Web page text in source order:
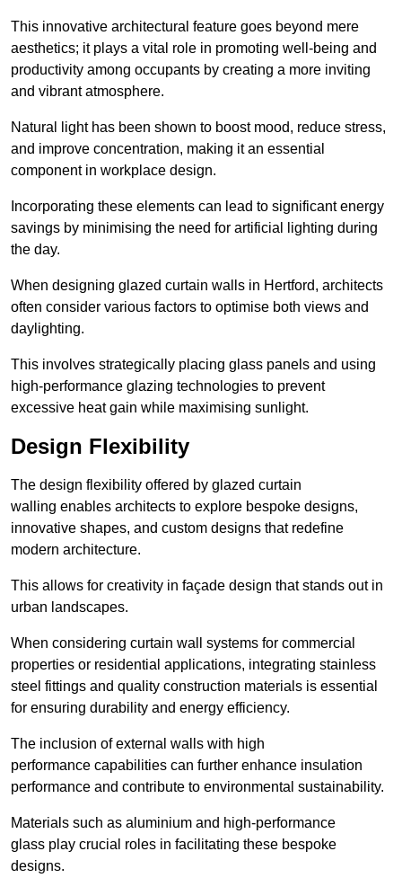
This innovative architectural feature goes beyond mere
aesthetics; it plays a vital role in promoting well-being and
productivity among occupants by creating a more inviting
and vibrant atmosphere.
Natural light has been shown to boost mood, reduce stress,
and improve concentration, making it an essential
component in workplace design.
Incorporating these elements can lead to significant energy
savings by minimising the need for artificial lighting during
the day.
When designing glazed curtain walls in Hertford, architects
often consider various factors to optimise both views and
daylighting.
This involves strategically placing glass panels and using
high-performance glazing technologies to prevent
excessive heat gain while maximising sunlight.
Design Flexibility
The design flexibility offered by glazed curtain
walling enables architects to explore bespoke designs,
innovative shapes, and custom designs that redefine
modern architecture.
This allows for creativity in façade design that stands out in
urban landscapes.
When considering curtain wall systems for commercial
properties or residential applications, integrating stainless
steel fittings and quality construction materials is essential
for ensuring durability and energy efficiency.
The inclusion of external walls with high
performance capabilities can further enhance insulation
performance and contribute to environmental sustainability.
Materials such as aluminium and high-performance
glass play crucial roles in facilitating these bespoke
designs.